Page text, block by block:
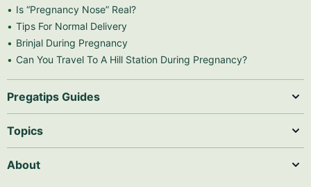
Is “Pregnancy Nose” Real?
Tips For Normal Delivery
Brinjal During Pregnancy
Can You Travel To A Hill Station During Pregnancy?
Pregatips Guides
Topics
About